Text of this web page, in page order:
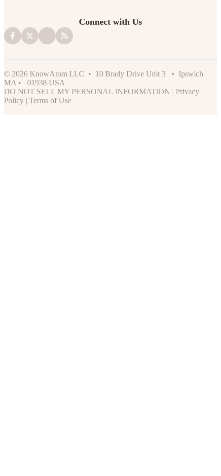
Connect with Us
© 2026 KnowAtom LLC • 10 Brady Drive Unit 3 • Ipswich
MA • 01938 USA
DO NOT SELL MY PERSONAL INFORMATION | Privacy
Policy | Terms of Use